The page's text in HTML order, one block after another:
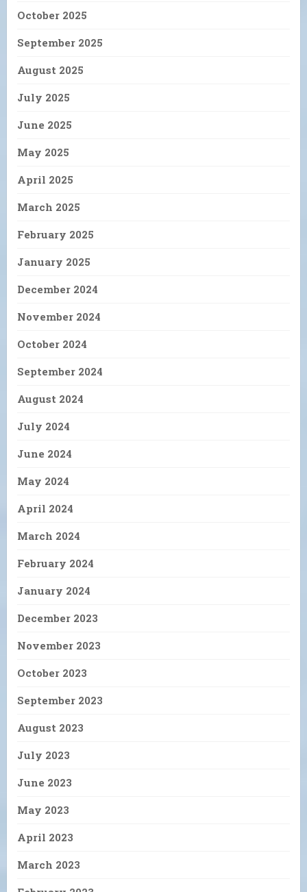
October 2025
September 2025
August 2025
July 2025
June 2025
May 2025
April 2025
March 2025
February 2025
January 2025
December 2024
November 2024
October 2024
September 2024
August 2024
July 2024
June 2024
May 2024
April 2024
March 2024
February 2024
January 2024
December 2023
November 2023
October 2023
September 2023
August 2023
July 2023
June 2023
May 2023
April 2023
March 2023